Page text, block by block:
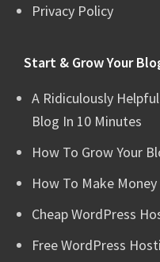
Privacy Policy
Start & Grow Your
A Ridiculously
Blog In 10 Minutes
How To Grow Your
How To Make
Cheap WordPress
Free WordPress